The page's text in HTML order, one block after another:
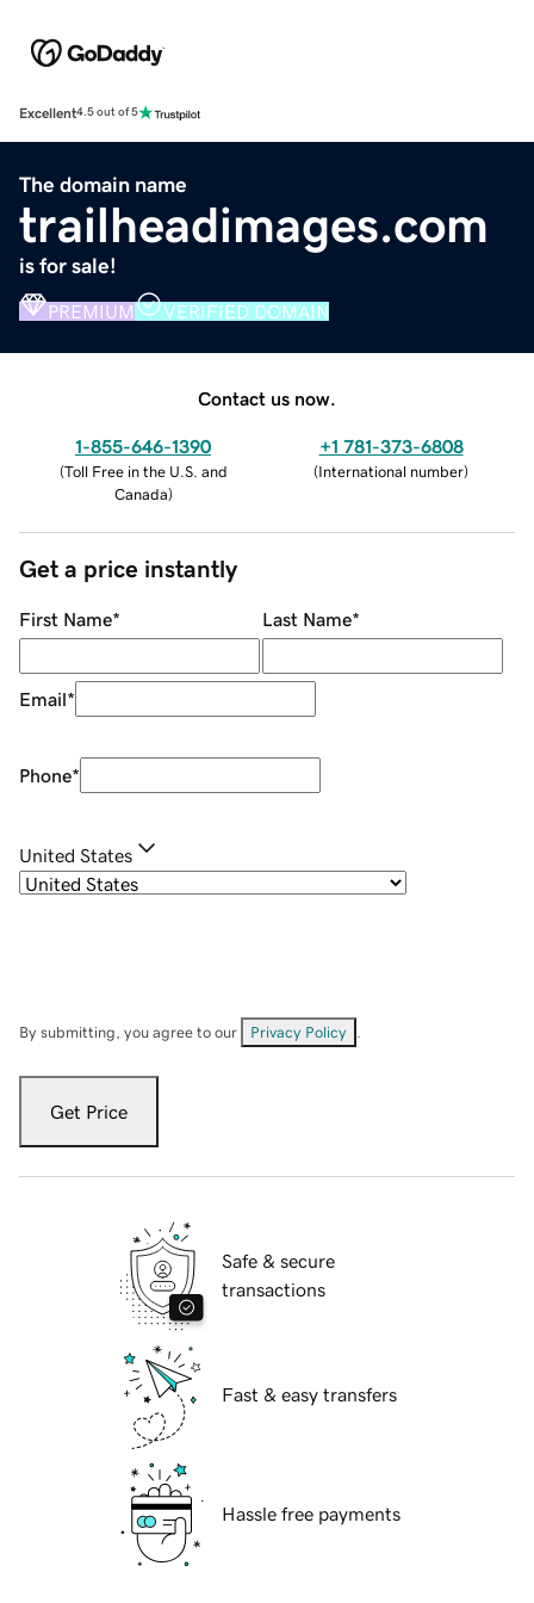
Excellent4.5 out of 5
The domain name
trailheadimages.com
is for sale!
PREMIUM VERIFIED DOMAIN
Contact us now.
1-855-646-1390
(Toll Free in the U.S. and
Canada)
+1 781-373-6808
(International number)
Get a price instantly
First Name* Last Name*
Email*
Phone*
United States
By submitting, you agree to our Privacy Policy
Get Price
Safe & secure
transactions
Fast & easy transfers
Hassle free payments